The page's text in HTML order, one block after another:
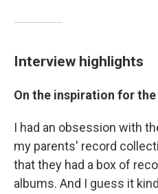
Interview highlights
On the inspiration for
I had an obsession with
my parents' record
that they had a box of
albums. And I guess it